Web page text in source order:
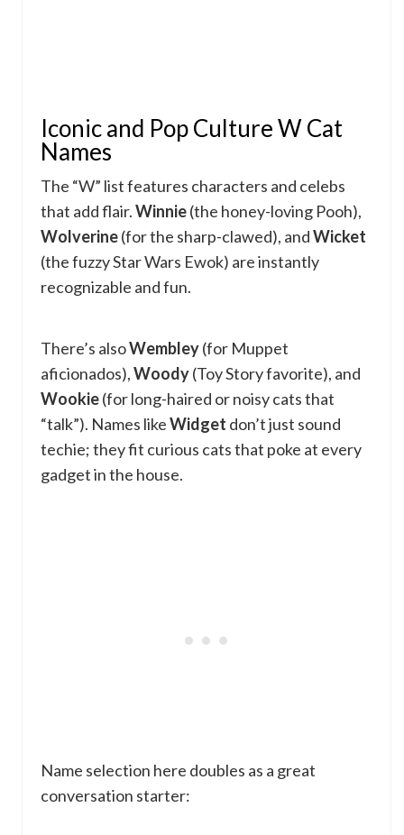
Iconic and Pop Culture W Cat
Names
The “W” list features characters and celebs
that add flair.Winnie(the honey-loving Pooh),
Wolverine(for the sharp-clawed), andWicket
(the fuzzy Star Wars Ewok) are instantly
recognizable and fun.
There’s alsoWembley(for Muppet
aficionados),Woody(Toy Story favorite), and
Wookie(for long-haired or noisy cats that
“talk”). Names likeWidget don’t just sound
techie; they fit curious cats that poke at every
gadget in the house.
Name selection here doubles as a great
conversation starter: